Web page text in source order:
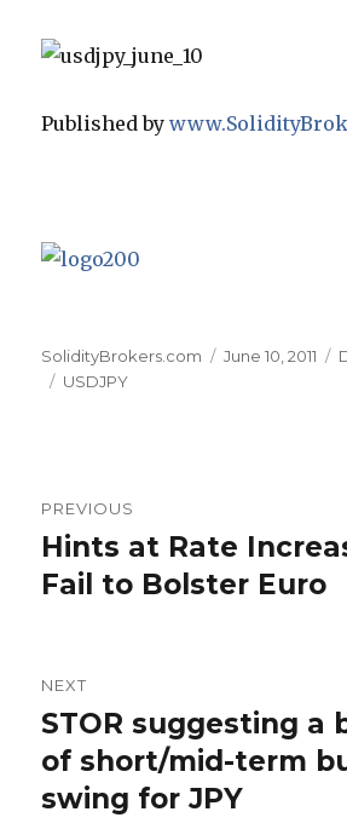
Published by
Author
SolidityBrokers.com
Posted
June 10, 2011
Tags
USDJPY
navigation
PREVIOUS
Previous
post:
Hints at Rate
Fail to Bolster Euro
NEXT
Next
post:
STOR suggesting a
of short/mid-term
swing for JPY